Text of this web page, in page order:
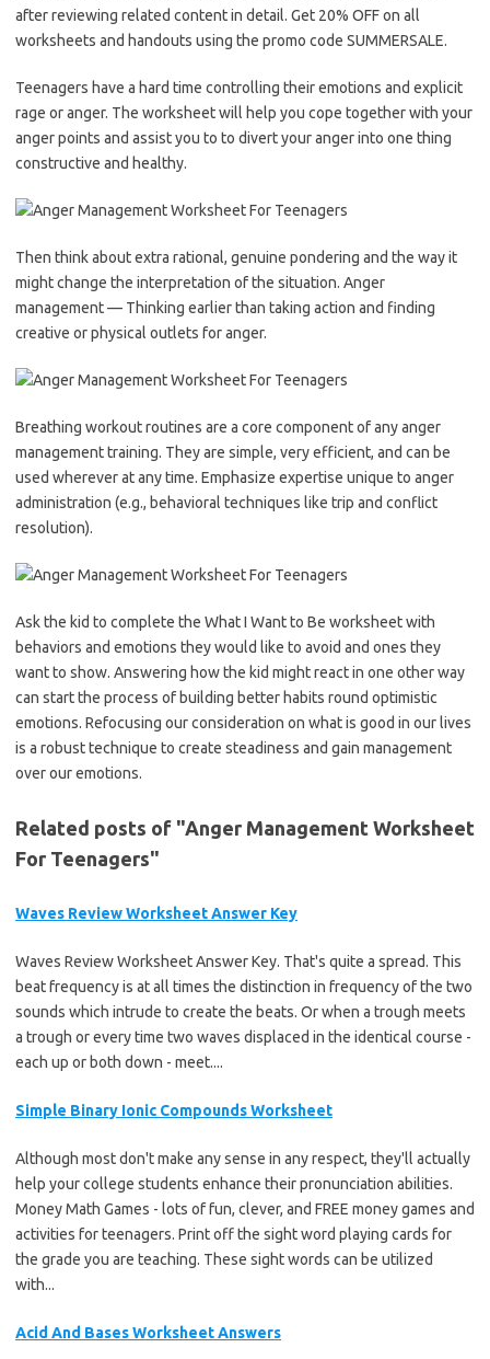
after reviewing related content in detail. Get 20% OFF on all
worksheets and handouts using the promo code SUMMERSALE.
Teenagers have a hard time controlling their emotions and explicit
rage or anger. The worksheet will help you cope together with your
anger points and assist you to to divert your anger into one thing
constructive and healthy.
Then think about extra rational, genuine pondering and the way it
might change the interpretation of the situation. Anger
management — Thinking earlier than taking action and finding
creative or physical outlets for anger.
Breathing workout routines are a core component of any anger
management training. They are simple, very efficient, and can be
used wherever at any time. Emphasize expertise unique to anger
administration (e.g., behavioral techniques like trip and conflict
resolution).
Ask the kid to complete the What I Want to Be worksheet with
behaviors and emotions they would like to avoid and ones they
want to show. Answering how the kid might react in one other way
can start the process of building better habits round optimistic
emotions. Refocusing our consideration on what is good in our lives
is a robust technique to create steadiness and gain management
over our emotions.
Related posts of "Anger Management Worksheet
For Teenagers"
Waves Review Worksheet Answer Key
Waves Review Worksheet Answer Key. That's quite a spread. This
beat frequency is at all times the distinction in frequency of the two
sounds which intrude to create the beats. Or when a trough meets
a trough or every time two waves displaced in the identical course -
each up or both down - meet....
Simple Binary Ionic Compounds Worksheet
Although most don't make any sense in any respect, they'll actually
help your college students enhance their pronunciation abilities.
Money Math Games - lots of fun, clever, and FREE money games and
activities for teenagers. Print off the sight word playing cards for
the grade you are teaching. These sight words can be utilized
with...
Acid And Bases Worksheet Answers